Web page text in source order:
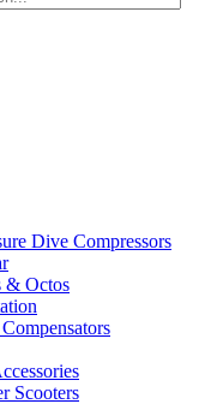
Dive Compressors
& Octos
Scooters